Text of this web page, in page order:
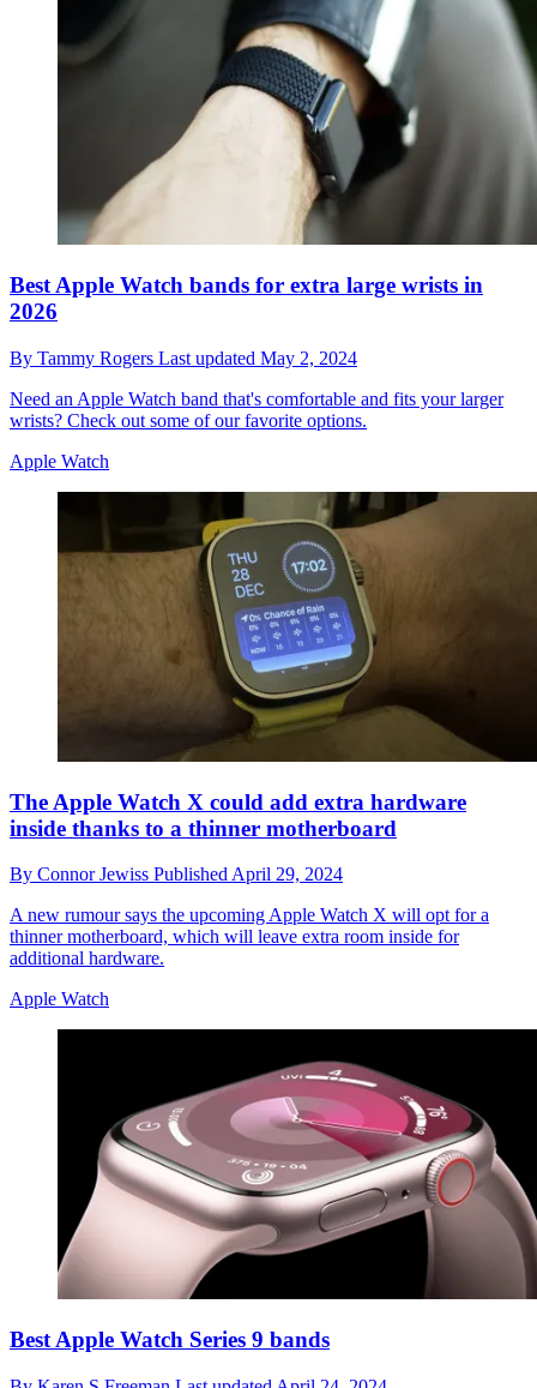
Best Apple Watch bands for extra large wrists in
2026
By Tammy Rogers Last updated May 2, 2024
Need an Apple Watch band that's comfortable and fits your larger
wrists? Check out some of our favorite options.
Apple Watch
The Apple Watch X could add extra hardware
inside thanks to a thinner motherboard
By Connor Jewiss Published April 29, 2024
A new rumour says the upcoming Apple Watch X will opt for a
thinner motherboard, which will leave extra room inside for
additional hardware.
Apple Watch
Best Apple Watch Series 9 bands